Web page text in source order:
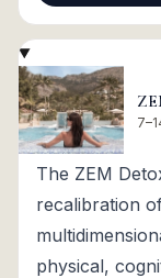
The ZEM
recalibration
physical,